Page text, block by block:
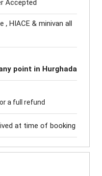
Accepted
, HIACE & minivan all
point in Hurghada
a full refund
at time of booking